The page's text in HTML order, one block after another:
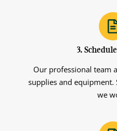
3.
Our professional team
supplies and equipment.
we